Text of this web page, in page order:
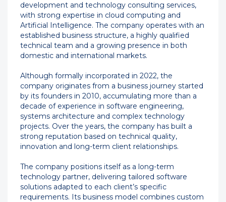
development and technology consulting services,
with strong expertise in cloud computing and
Artificial Intelligence. The company operates with an
established business structure, a highly qualified
technical team and a growing presence in both
domestic and international markets.
Although formally incorporated in 2022, the
company originates from a business journey started
by its founders in 2010, accumulating more than a
decade of experience in software engineering,
systems architecture and complex technology
projects. Over the years, the company has built a
strong reputation based on technical quality,
innovation and long-term client relationships.
The company positions itself as a long-term
technology partner, delivering tailored software
solutions adapted to each client’s specific
requirements. Its business model combines custom